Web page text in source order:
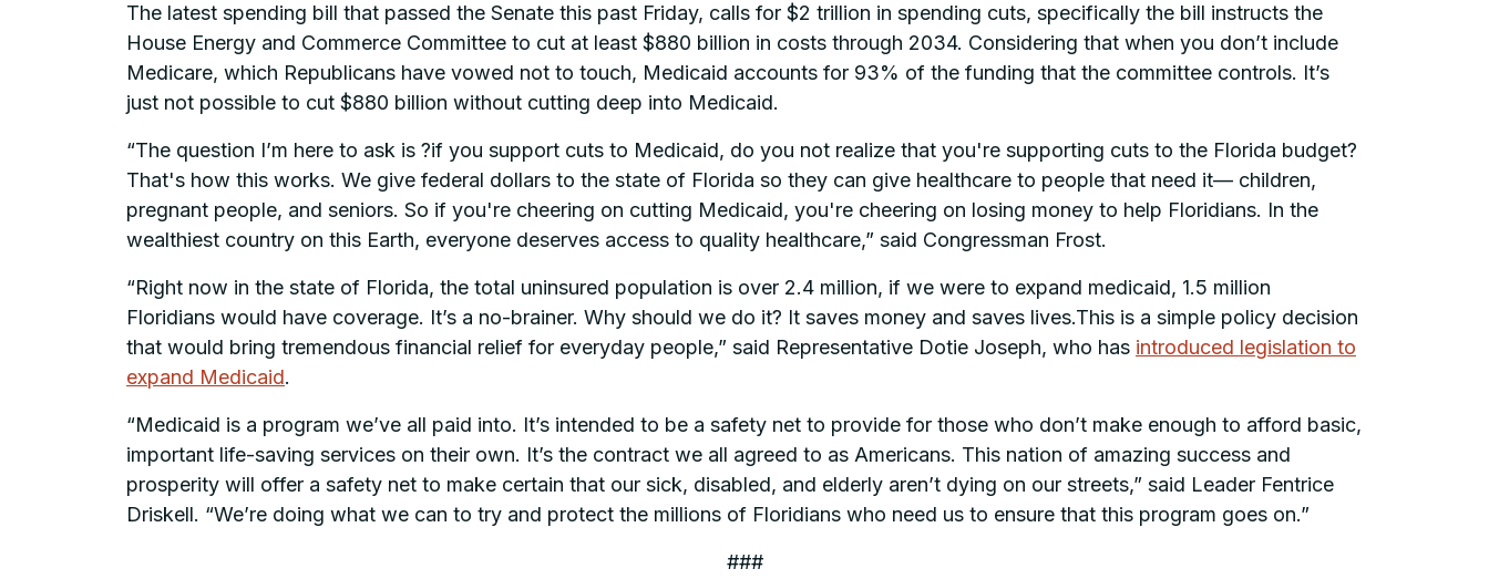
The latest spending bill that passed the Senate this past Friday, calls for $2 trillion in spending cuts, specifically the bill instructs the
House Energy and Commerce Committee to cut at least $880 billion in costs through 2034. Considering that when you don’t include
Medicare, which Republicans have vowed not to touch, Medicaid accounts for 93% of the funding that the committee controls. It’s
just not possible to cut $880 billion without cutting deep into Medicaid.
“The question I’m here to ask is ?if you support cuts to Medicaid, do you not realize that you're supporting cuts to the Florida budget?
That's how this works. We give federal dollars to the state of Florida so they can give healthcare to people that need it— children,
pregnant people, and seniors. So if you're cheering on cutting Medicaid, you're cheering on losing money to help Floridians. In the
wealthiest country on this Earth, everyone deserves access to quality healthcare,” said Congressman Frost.
“Right now in the state of Florida, the total uninsured population is over 2.4 million, if we were to expand medicaid, 1.5 million
Floridians would have coverage. It’s a no-brainer. Why should we do it? It saves money and saves lives.This is a simple policy decision
that would bring tremendous financial relief for everyday people,” said Representative Dotie Joseph, who has introduced legislation to
expand Medicaid.
“Medicaid is a program we’ve all paid into. It’s intended to be a safety net to provide for those who don’t make enough to afford basic,
important life-saving services on their own. It’s the contract we all agreed to as Americans. This nation of amazing success and
prosperity will offer a safety net to make certain that our sick, disabled, and elderly aren’t dying on our streets,” said Leader Fentrice
Driskell. “We’re doing what we can to try and protect the millions of Floridians who need us to ensure that this program goes on.”
###